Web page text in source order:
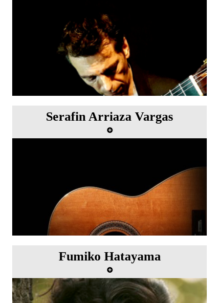
Serafin Arriaza Vargas
Fumiko Hatayama